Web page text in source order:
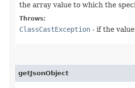
the array value to which the
Throws:
ClassCastException - if the
getJsonObject